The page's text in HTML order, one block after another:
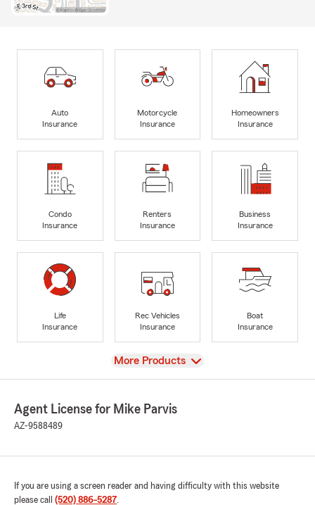
Auto
Insurance
Motorcycle
Insurance
Homeowners
Insurance
Condo
Insurance
Renters
Insurance
Business
Insurance
Life
Insurance
Rec Vehicles
Insurance
Boat
Insurance
View
More Products
Agent License for Mike Parvis
AZ-9588489
If you are using a screen reader and having difficulty with this website
please call (520) 886-5287.